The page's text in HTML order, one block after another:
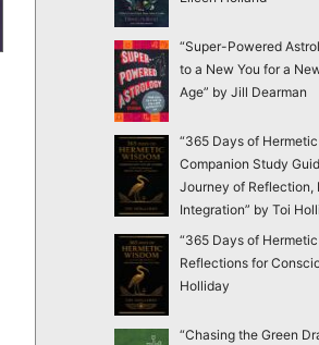
“Super-Powered
to a New You for a
Age” by Jill Dearman
“365 Days of
Companion Study
Journey of Reflection,
Integration” by Toi
“365 Days of
Reflections for
Holliday
“Chasing the Green